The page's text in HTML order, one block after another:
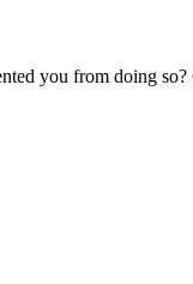
you from doing